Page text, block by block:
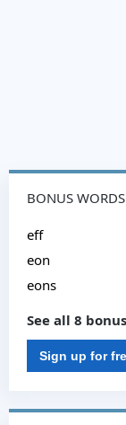
BONUS WORDS
eff
eon
eons
See all 8
Sign up for